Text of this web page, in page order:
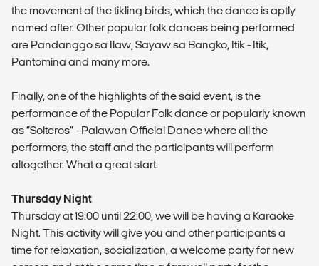
the movement of the tikling birds, which the dance is aptly
named after. Other popular folk dances being performed
are Pandanggo sa Ilaw, Sayaw sa Bangko, Itik - Itik,
Pantomina and many more.
Finally, one of the highlights of the said event, is the
performance of the Popular Folk dance or popularly known
as “Solteros” - Palawan Official Dance where all the
performers, the staff and the participants will perform
altogether. What a great start.
Thursday Night
Thursday at 19:00 until 22:00, we will be having a Karaoke
Night. This activity will give you and other participants a
time for relaxation, socialization, a welcome party for new